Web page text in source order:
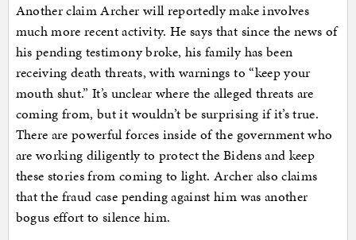
Another claim Archer will reportedly make involves
much more recent activity. He says that since the news of
his pending testimony broke, his family has been
receiving death threats, with warnings to “keep your
mouth shut.” It’s unclear where the alleged threats are
coming from, but it wouldn’t be surprising if it’s true.
There are powerful forces inside of the government who
are working diligently to protect the Bidens and keep
these stories from coming to light. Archer also claims
that the fraud case pending against him was another
bogus effort to silence him.